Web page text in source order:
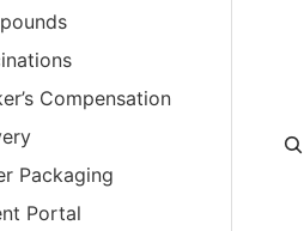
Compensation
Packaging
Portal